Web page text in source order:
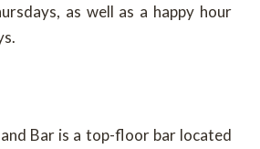
as well as a happy hour
Bar is a top-floor bar located